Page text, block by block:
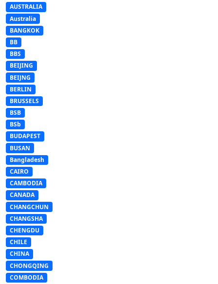
AUSTRALIA
Australia
BANGKOK
BB
BBS
BEIJING
BEIJNG
BERLIN
BRUSSELS
BSB
BSb
BUDAPEST
BUSAN
Bangladesh
CAIRO
CAMBODIA
CANADA
CHANGCHUN
CHANGSHA
CHENGDU
CHILE
CHINA
CHONGQING
COMBODIA